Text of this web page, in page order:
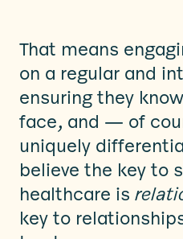
That means
on a regular and
ensuring they
face, and — of
uniquely
believe the key to
healthcare is
key to